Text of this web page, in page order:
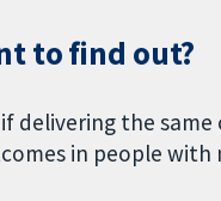
to find out?
delivering the
in people with